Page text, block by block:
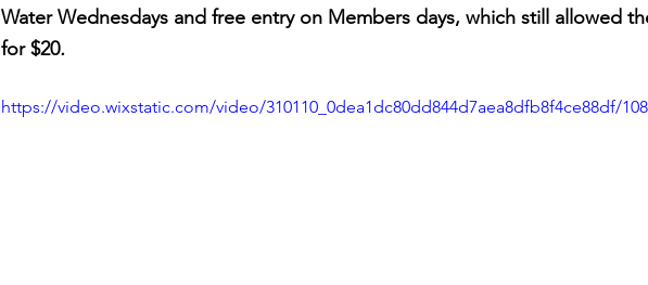
Water Wednesdays and free entry on Members days, which still allowed
for $20.
https://video.wixstatic.com/video/310110_0dea1dc80dd844d7aea8dfb8f4ce88df/